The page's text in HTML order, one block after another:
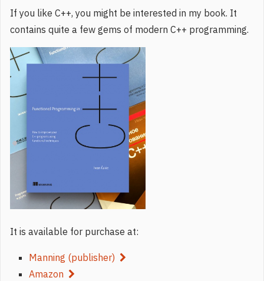
If you like C++, you might be interested in my book. It
contains quite a few gems of modern C++ programming.
It is available for purchase at:
Manning (publisher)
Amazon